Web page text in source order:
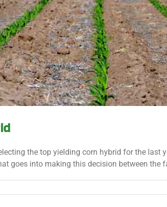
the top yielding corn hybrid for the last
goes into making this decision between the